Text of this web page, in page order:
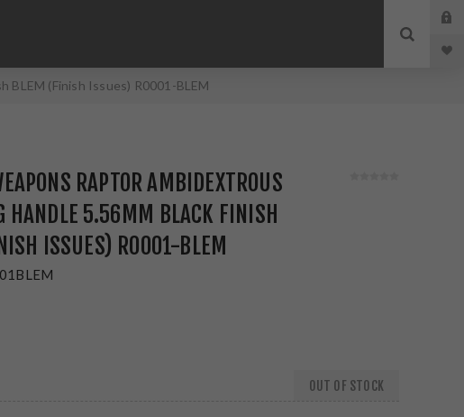
BLEM (Finish Issues) R0001-BLEM
RAPTOR AMBIDEXTROUS
HANDLE 5.56MM BLACK FINISH
ISSUES) R0001-BLEM
OUT OF STOCK